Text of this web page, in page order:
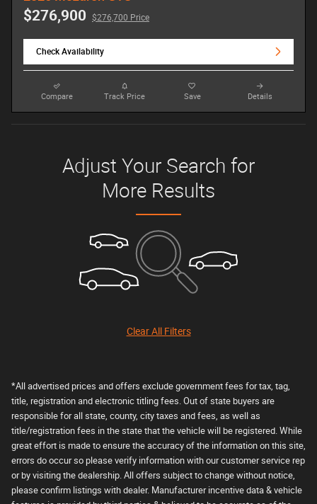
$276,900 $276,700 Price
Check Availability
Compare Track Price Save Details
Adjust Your Search for
More Results
Clear All Filters
*All advertised prices and offers exclude government fees for tax, tag,
title, registration and electronic titling fees. Out of state buyers are
responsible for all state, county, city taxes and fees, as well as
title/registration fees in the state that the vehicle will be registered. While
great effort is made to ensure the accuracy of the information on this site,
errors do occur so please verify information with our customer service rep
or by visiting the dealership. All offers subject to change without notice,
please confirm listings with dealer. Manufacturer incentive data & vehicle